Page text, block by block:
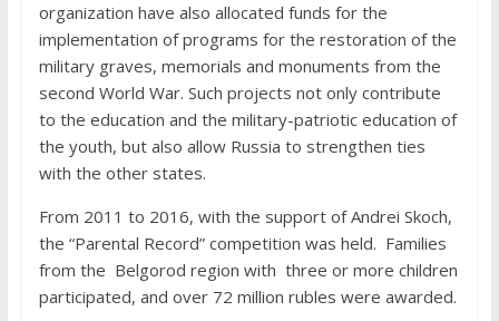
organization have also allocated funds for the
implementation of programs for the restoration of the
military graves, memorials and monuments from the
second World War. Such projects not only contribute
to the education and the military-patriotic education of
the youth, but also allow Russia to strengthen ties
with the other states.
From 2011 to 2016, with the support of Andrei Skoch,
the “Parental Record” competition was held. Families
from the Belgorod region with three or more children
participated, and over 72 million rubles were awarded.